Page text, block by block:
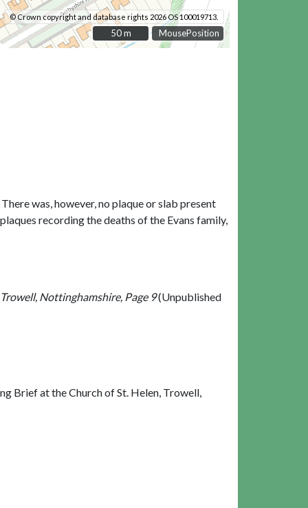
MousePosition
© Crown copyright and database rights 2026 OS 100019713.
50 m
50 m
was, however, no plaque or slab present
recording the deaths of the Evans family,
Nottinghamshire, Page 9(Unpublished
Brief at the Church of St. Helen, Trowell,